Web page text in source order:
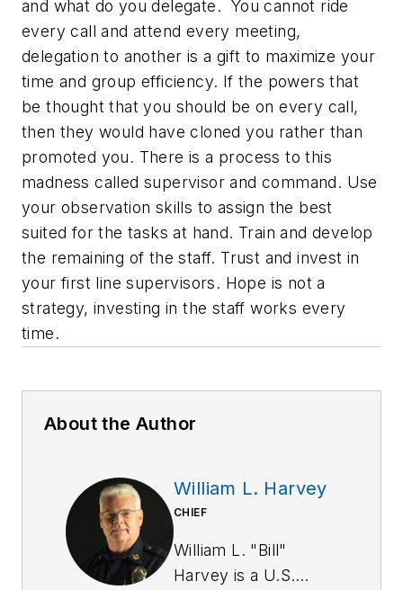
and what do you delegate. You cannot ride
every call and attend every meeting,
delegation to another is a gift to maximize your
time and group efficiency. If the powers that
be thought that you should be on every call,
then they would have cloned you rather than
promoted you. There is a process to this
madness called supervisor and command. Use
your observation skills to assign the best
suited for the tasks at hand. Train and develop
the remaining of the staff. Trust and invest in
your first line supervisors. Hope is not a
strategy, investing in the staff works every
time.
About the Author
William L. Harvey
CHIEF
William L. "Bill"
Harvey is a U.S.